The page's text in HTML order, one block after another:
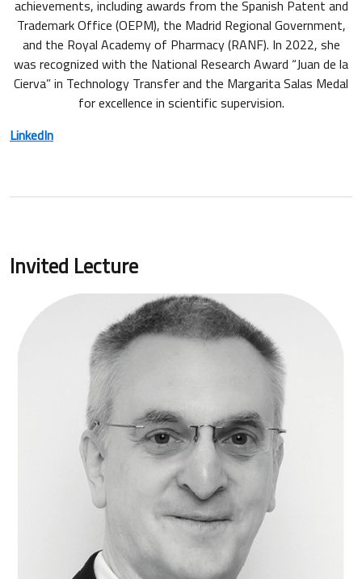
achievements, including awards from the Spanish Patent and
Trademark Office (OEPM), the Madrid Regional Government,
and the Royal Academy of Pharmacy (RANF). In 2022, she
was recognized with the National Research Award “Juan de la
Cierva” in Technology Transfer and the Margarita Salas Medal
for excellence in scientific supervision.
LinkedIn
Invited Lecture